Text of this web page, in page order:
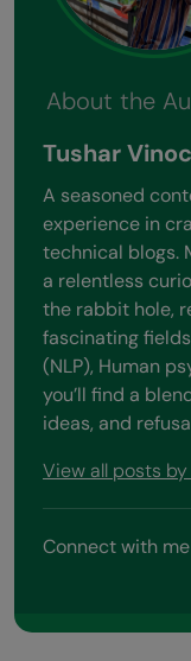
About the
Tushar
A seasoned
experience in
technical blogs.
a relentless
the rabbit hole,
fascinating
(NLP), Human
you’ll find a
ideas, and
View all posts
Connect with